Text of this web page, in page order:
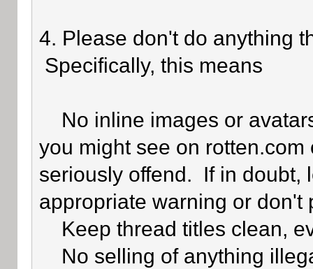
4. Please don't do anything
Specifically, this means
No inline images or
you might see on
seriously offend. If in doubt,
appropriate warning or
Keep thread titles clean,
No selling of anything